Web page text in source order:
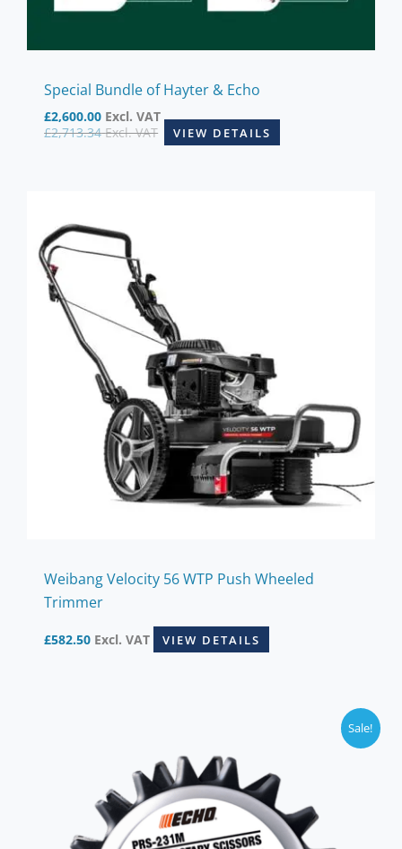
Special Bundle of Hayter & Echo
£2,713.34 Excl. VAT
£2,600.00 Excl. VAT
VIEW DETAILS
Weibang Velocity 56 WTP Push Wheeled
Trimmer
£582.50 Excl. VAT VIEW DETAILS
Sale!